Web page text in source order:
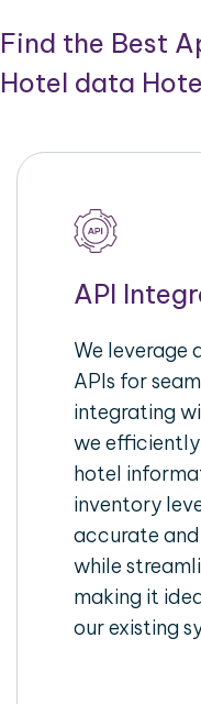
Find the Best
Hotel data
API
We leverage
APIs for
integrating
we
hotel
inventory
accurate
while
making it
our existing